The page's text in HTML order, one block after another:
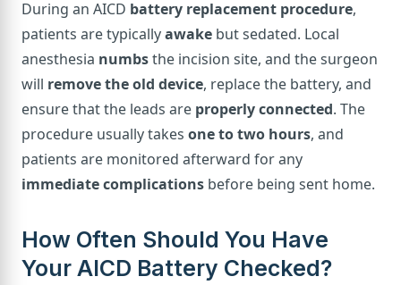
During an AICD battery replacement procedure,
patients are typicallyawake but sedated. Local
anesthesia numbsthe incision site, and the surgeon
will remove the old device, replace the battery, and
ensure that the leads are properly connected. The
procedure usually takes one to two hours, and
patients are monitored afterward for any
immediate complications before being sent home.
How Often Should You Have
Your AICD Battery Checked?